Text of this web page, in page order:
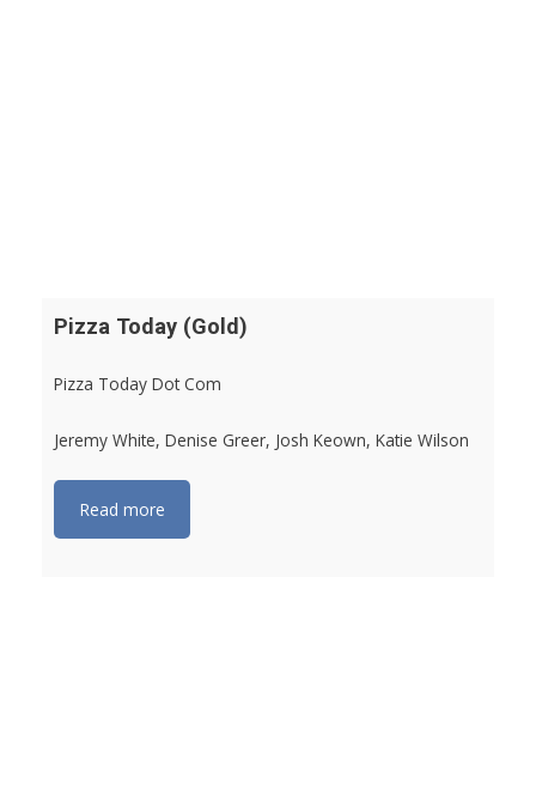
Pizza Today (Gold)
Pizza Today Dot Com
Jeremy White, Denise Greer, Josh Keown, Katie Wilson
Read more